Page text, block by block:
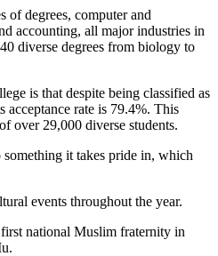
of degrees, computer and
accounting, all major industries in
diverse degrees from biology to
is that despite being classified as
acceptance rate is 79.4%. This
over 29,000 diverse students.
it takes pride in, which
events throughout the year.
national Muslim fraternity in